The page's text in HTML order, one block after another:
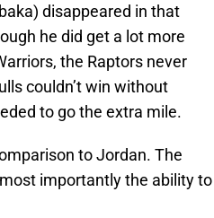
disappeared in that
he did get a lot more
the Raptors never
couldn’t win without
to go the extra mile.
to Jordan. The
importantly the ability to